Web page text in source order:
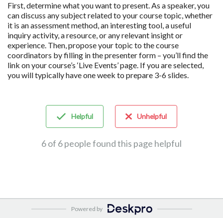
First, determine what you want to present. As a speaker, you
can discuss any subject related to your course topic, whether
it is an assessment method, an interesting tool, a useful
inquiry activity, a resource, or any relevant insight or
experience. Then, propose your topic to the course
coordinators by filling in the presenter form – you’ll find the
link on your course’s ‘Live Events’ page. If you are selected,
you will typically have one week to prepare 3-6 slides.
Helpful Unhelpful
6 of 6 people found this page helpful
Powered by